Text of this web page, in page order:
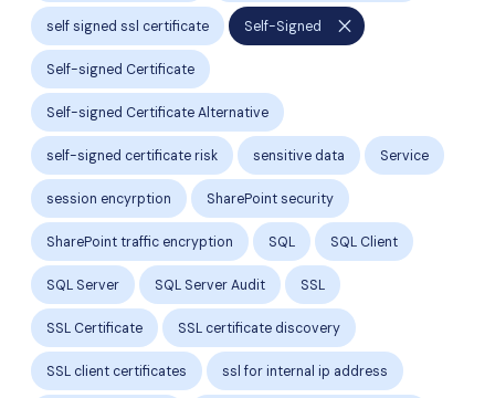
self signed ssl certificate Self-Signed close
Self-signed Certificate
Self-signed Certificate Alternative
self-signed certificate risk sensitive data Service
session encyrption SharePoint security
SharePoint traffic encryption SQL SQL Client
SQL Server SQL Server Audit SSL
SSL Certificate SSL certificate discovery
SSL client certificates ssl for internal ip address